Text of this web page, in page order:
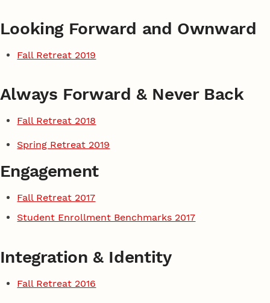
Looking Forward and Ownward
Fall Retreat 2019
Always Forward & Never Back
Fall Retreat 2018
Spring Retreat 2019
Engagement
Fall Retreat 2017
Student Enrollment Benchmarks 2017
Integration & Identity
Fall Retreat 2016